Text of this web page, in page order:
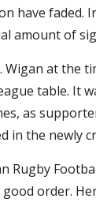
have faded.
amount of
Wigan at the
table. It
as
in the newly
Rugby
order.